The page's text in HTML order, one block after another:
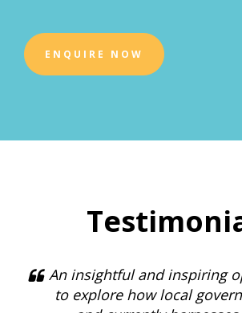
ENQUIRE NOW
An insightful and inspiring
to explore how local